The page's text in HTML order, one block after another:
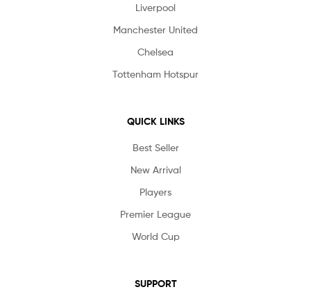
Liverpool
Manchester United
Chelsea
Tottenham Hotspur
QUICK LINKS
Best Seller
New Arrival
Players
Premier League
World Cup
SUPPORT